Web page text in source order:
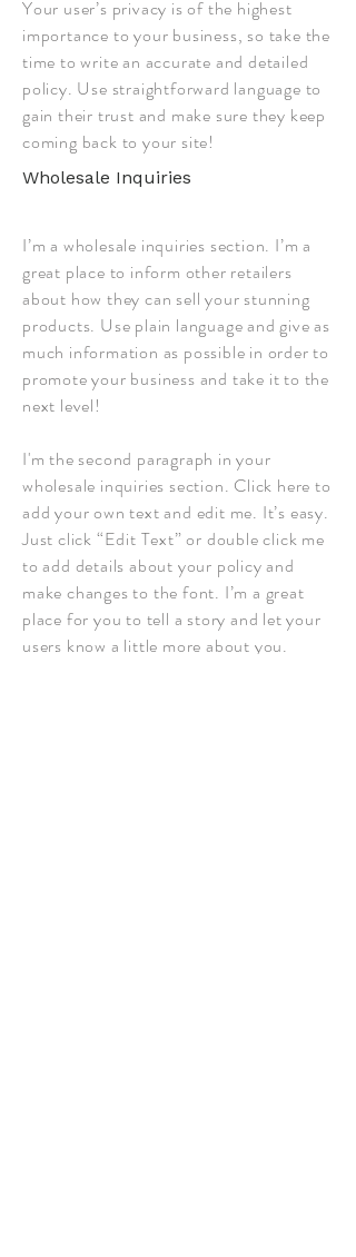
Your user’s privacy is of the highest
importance to your business, so take the
time to write an accurate and detailed
policy. Use straightforward language to
gain their trust and make sure they keep
coming back to your site!
Wholesale Inquiries
I’m a wholesale inquiries section. I’m a
great place to inform other retailers
about how they can sell your stunning
products. Use plain language and give as
much information as possible in order to
promote your business and take it to the
next level!
I'm the second paragraph in your
wholesale inquiries section. Click here to
add your own text and edit me. It’s easy.
Just click “Edit Text” or double click me
to add details about your policy and
make changes to the font. I’m a great
place for you to tell a story and let your
users know a little more about you.